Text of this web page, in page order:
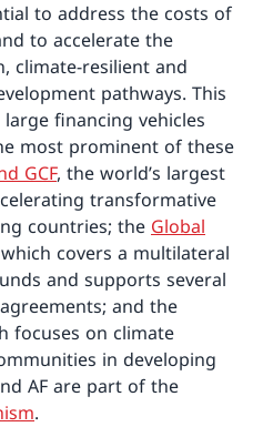
to address the costs of
to accelerate the
climate-resilient and
pathways. This
financing vehicles
most prominent of these
GCF, the world’s largest
transformative
countries; the Global
covers a multilateral
and supports several
and the
focuses on climate
in developing
AF are part of the
.